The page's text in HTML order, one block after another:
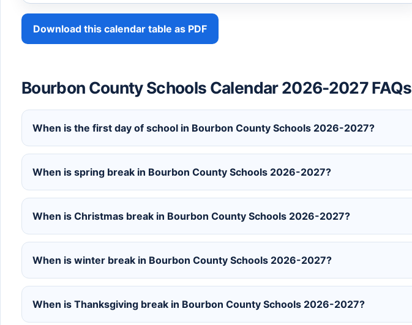
Download this calendar table as PDF
Bourbon County Schools Calendar 2026-2027 FAQs
When is the first day of school in Bourbon County Schools 2026-2027?
When is spring break in Bourbon County Schools 2026-2027?
When is Christmas break in Bourbon County Schools 2026-2027?
When is winter break in Bourbon County Schools 2026-2027?
When is Thanksgiving break in Bourbon County Schools 2026-2027?